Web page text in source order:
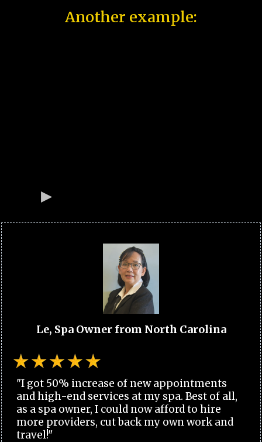
Another example:
Le, Spa Owner from North Carolina
"I got 50% increase of new appointments
and high-end services at my spa. Best of all,
as a spa owner, I could now afford to hire
more providers, cut back my own work and
travel!"